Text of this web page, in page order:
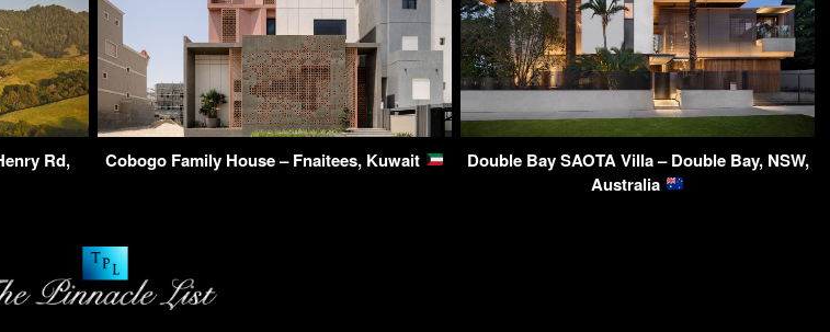
Rd,
Cobogo Family House – Fnaitees, Kuwait
Double Bay SAOTA Villa – Double Bay, NSW,
Australia